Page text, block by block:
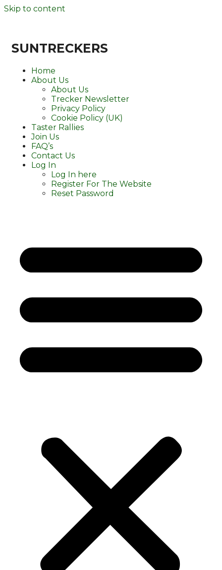
Skip to content
SUNTRECKERS
Home
About Us
About Us
Trecker Newsletter
Privacy Policy
Cookie Policy (UK)
Taster Rallies
Join Us
FAQ’s
Contact Us
Log In
Log In here
Register For The Website
Reset Password